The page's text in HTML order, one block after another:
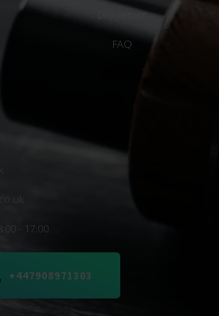
Disclaimer
FAQ
- 17:00
+447908971303